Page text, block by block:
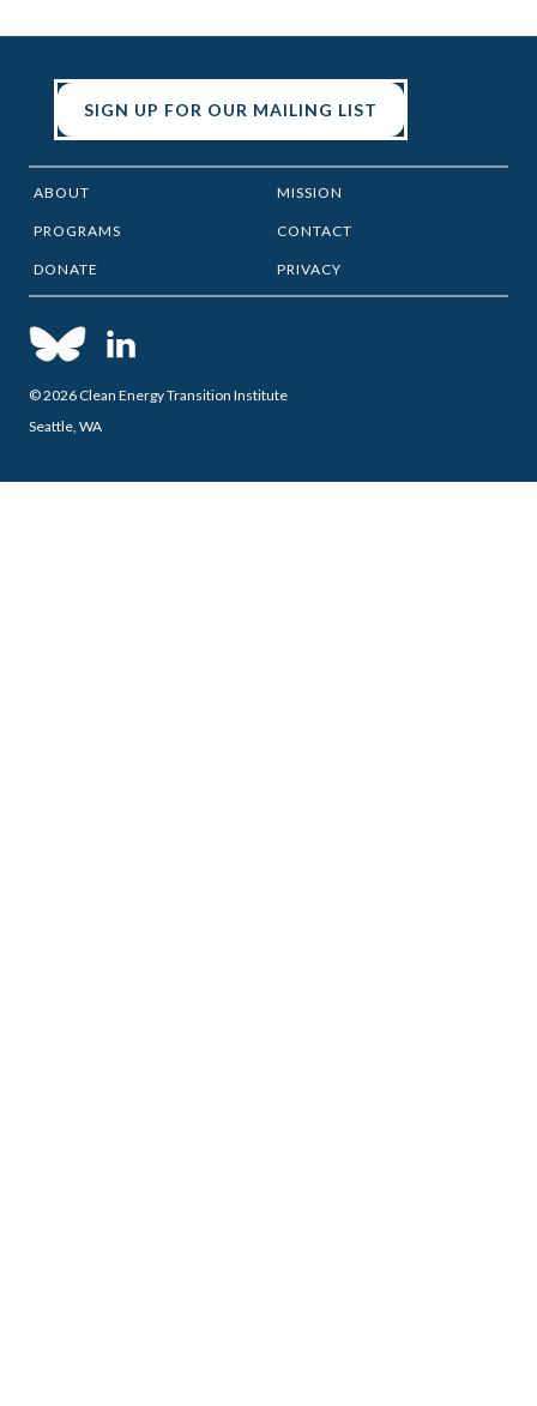
SIGN UP FOR OUR MAILING LIST
ABOUT MISSION
PROGRAMS CONTACT
DONATE PRIVACY
© 2026 Clean Energy Transition Institute
Seattle, WA